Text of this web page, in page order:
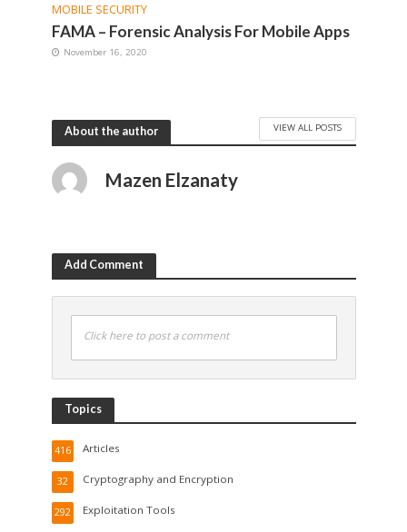
MOBILE SECURITY
FAMA – Forensic Analysis For Mobile Apps
November 16, 2020
About the author VIEW ALL POSTS
Mazen Elzanaty
Add Comment
Click here to post a comment
Topics
Articles
416
Cryptography and Encryption
32
Exploitation Tools
292